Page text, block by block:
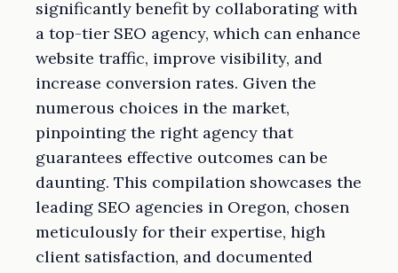
significantly benefit by collaborating with
a top-tier SEO agency, which can enhance
website traffic, improve visibility, and
increase conversion rates. Given the
numerous choices in the market,
pinpointing the right agency that
guarantees effective outcomes can be
daunting. This compilation showcases the
leading SEO agencies in Oregon, chosen
meticulously for their expertise, high
client satisfaction, and documented